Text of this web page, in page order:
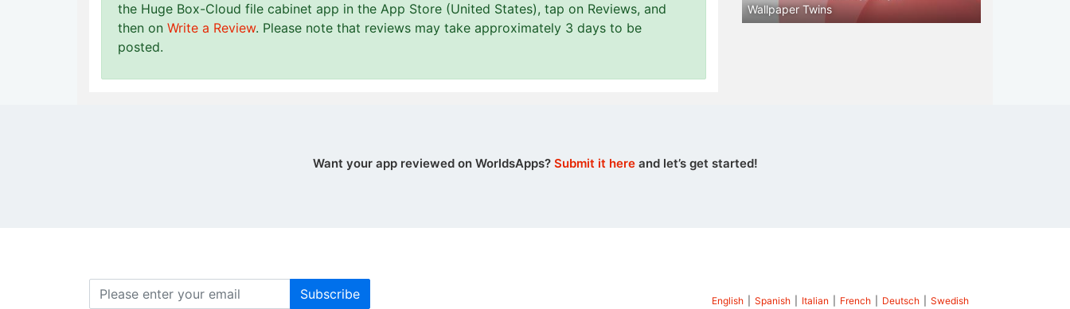
the Huge Box-Cloud file cabinet app in the App Store (United States), tap on Reviews, and
then on Write a Review. Please note that reviews may take approximately 3 days to be
posted.
Wallpaper Twins
Want your app reviewed on WorldsApps? Submit it hereand let’s get started!
Subscribe English Spanish Italian French Deutsch Swedish